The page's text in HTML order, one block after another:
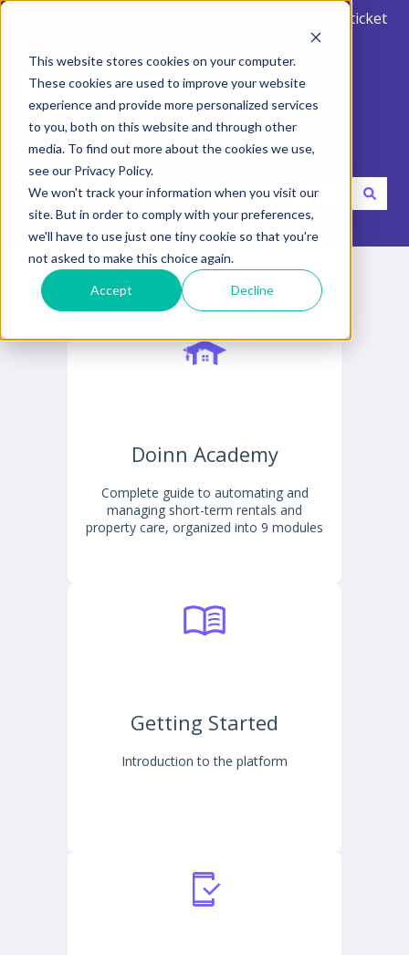
This website stores cookies on your computer.
These cookies are used to improve your website
experience and provide more personalized services
to you, both on this website and through other
media. To find out more about the cookies we use,
see our Privacy Policy.
We won't track your information when you visit our
site. But in order to comply with your preferences,
we'll have to use just one tiny cookie so that you're
not asked to make this choice again.
Accept Decline
Create support ticket
Hello. How can we help you?
There are no suggestions because the search field is
Doinn Academy
Complete guide to automating and
managing short-term rentals and
property care, organized into 9 modules
Getting Started
Introduction to the platform